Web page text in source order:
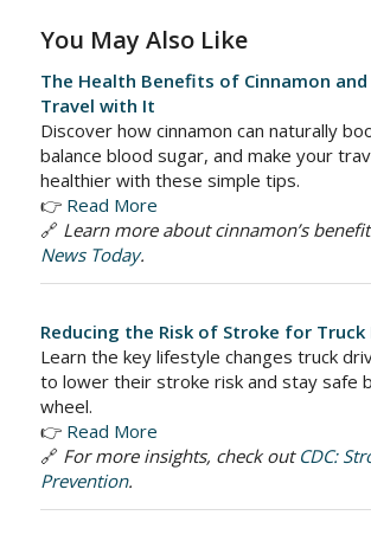
You May Also Like
The Health Benefits of Cinnamon
Travel with It
Discover how cinnamon can naturally
balance blood sugar, and make your
healthier with these simple tips.
👉 Read More
🔗 Learn more about cinnamon’s
News Today.
Reducing the Risk of Stroke for Truck
Learn the key lifestyle changes truck
to lower their stroke risk and stay safe
wheel.
👉 Read More
🔗 For more insights, check out CDC:
Prevention.